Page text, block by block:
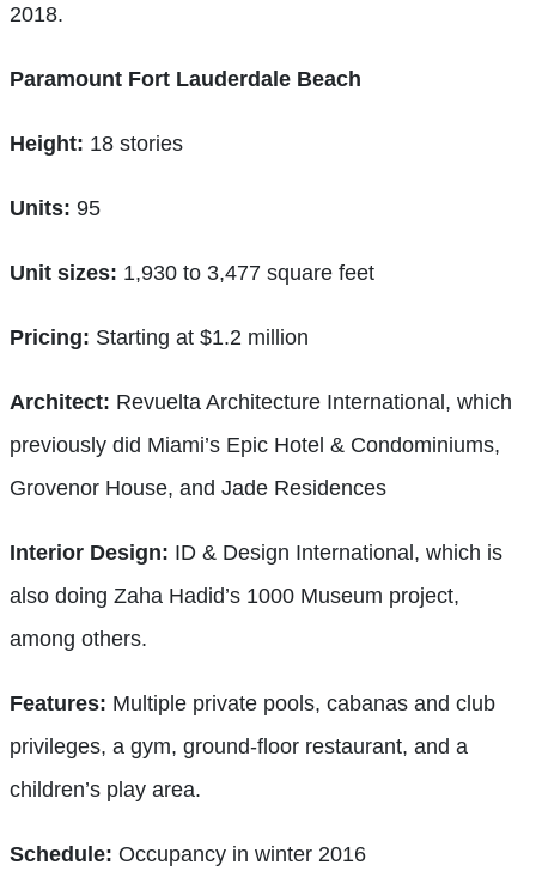
2018.
Paramount Fort Lauderdale Beach
Height: 18 stories
Units: 95
Unit sizes: 1,930 to 3,477 square feet
Pricing: Starting at $1.2 million
Architect: Revuelta Architecture International, which
previously did Miami’s Epic Hotel & Condominiums,
Grovenor House, and Jade Residences
Interior Design: ID & Design International, which is
also doing Zaha Hadid’s 1000 Museum project,
among others.
Features: Multiple private pools, cabanas and club
privileges, a gym, ground-floor restaurant, and a
children’s play area.
Schedule: Occupancy in winter 2016